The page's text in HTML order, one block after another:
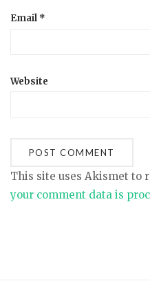
Email *
Website
This site uses Akismet to
your comment data is